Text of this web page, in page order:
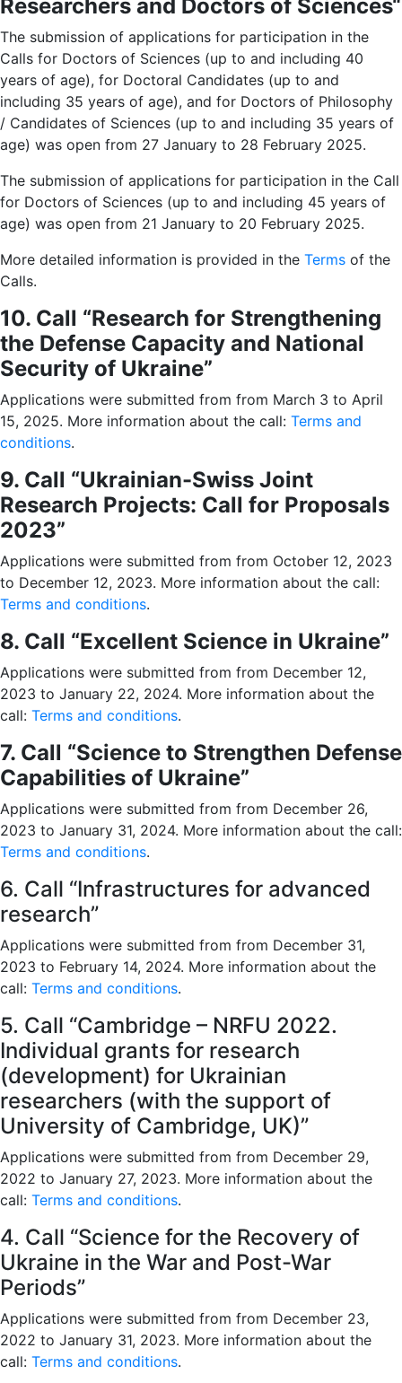
Researchers and Doctors of Sciences“
The submission of applications for participation in the
Calls for Doctors of Sciences (up to and including 40
years of age), for Doctoral Candidates (up to and
including 35 years of age), and for Doctors of Philosophy
/ Candidates of Sciences (up to and including 35 years of
age) was open from 27 January to 28 February 2025.
The submission of applications for participation in the Call
for Doctors of Sciences (up to and including 45 years of
age) was open from 21 January to 20 February 2025.
More detailed information is provided in the Terms of the
Calls.
10. Call “Research for Strengthening
the Defense Capacity and National
Security of Ukraine”
Applications were submitted from from March 3 to April
15, 2025. More information about the call: Terms and
conditions.
9. Call “Ukrainian-Swiss Joint
Research Projects: Call for Proposals
2023”
Applications were submitted from from October 12, 2023
to December 12, 2023. More information about the call:
Terms and conditions.
8. Call “Excellent Science in Ukraine”
Applications were submitted from from December 12,
2023 to January 22, 2024. More information about the
call: Terms and conditions.
7. Call “Science to Strengthen Defense
Capabilities of Ukraine”
Applications were submitted from from December 26,
2023 to January 31, 2024. More information about the call:
Terms and conditions.
6. Call “Infrastructures for advanced
research”
Applications were submitted from from December 31,
2023 to February 14, 2024. More information about the
call: Terms and conditions.
5. Call “Cambridge – NRFU 2022.
Individual grants for research
(development) for Ukrainian
researchers (with the support of
University of Cambridge, UK)”
Applications were submitted from from December 29,
2022 to January 27, 2023. More information about the
call: Terms and conditions.
4. Call “Science for the Recovery of
Ukraine in the War and Post-War
Periods”
Applications were submitted from from December 23,
2022 to January 31, 2023. More information about the
call: Terms and conditions.